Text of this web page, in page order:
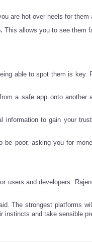
are hot over heels for them
This allows you to see them
able to spot them is key.
a safe app onto another
to gain your
poor, asking you for
users and developers.
The strongest platforms
instincts and take sensible